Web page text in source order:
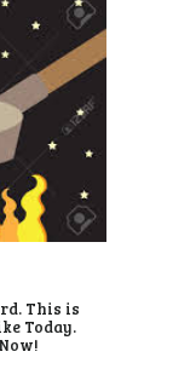
This is
Today.